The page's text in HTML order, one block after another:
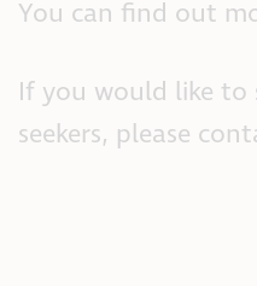
You can find out
If you would like
seekers, please